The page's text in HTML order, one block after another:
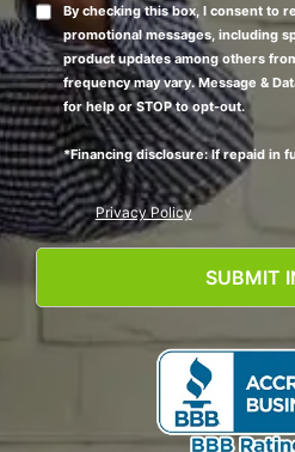
By checking this box, I consent to
promotional messages, including
product updates among others
frequency may vary. Message &
for help or STOP to opt-out.
*Financing disclosure: If repaid in
Privacy Policy